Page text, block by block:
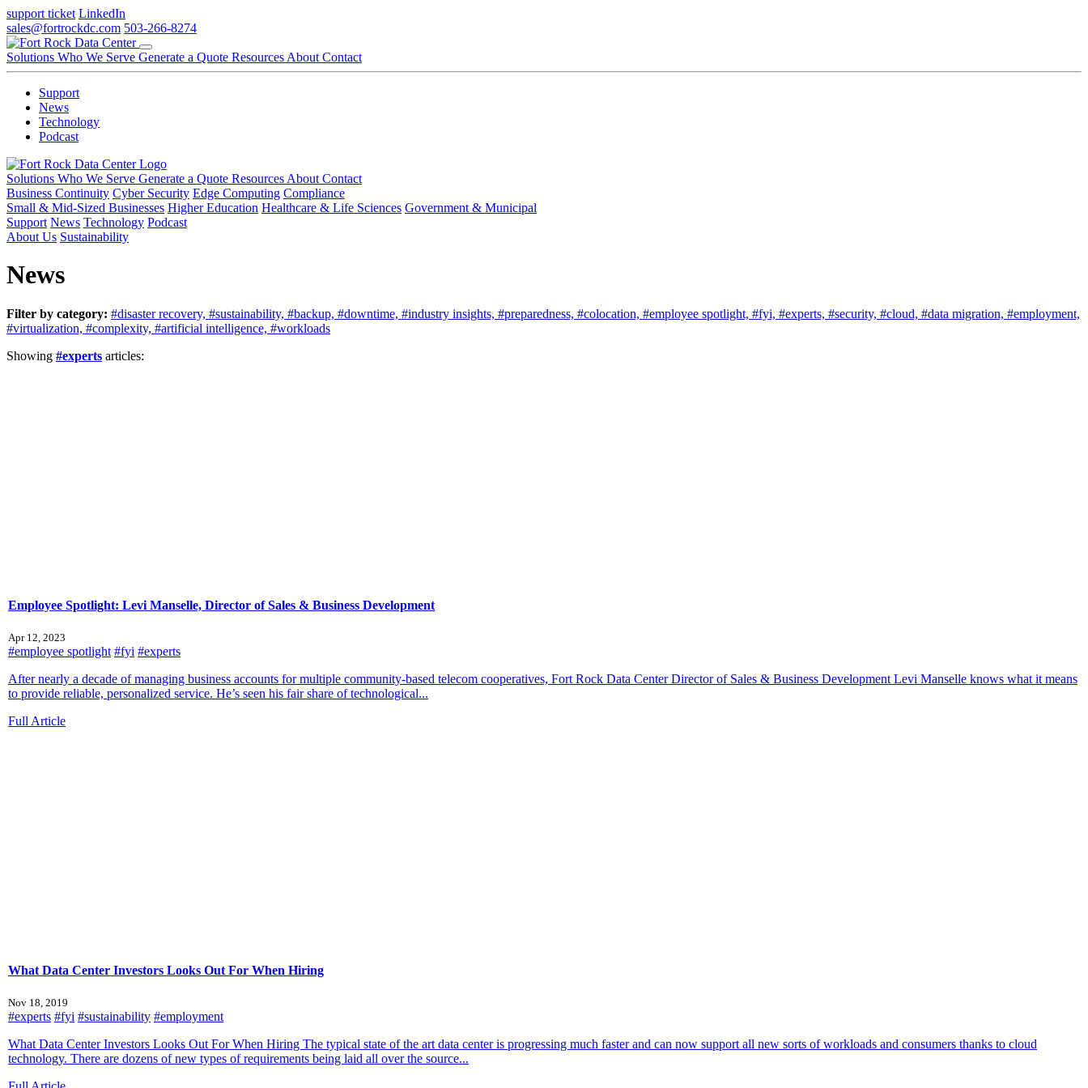
support ticket LinkedIn
sales@fortrockdc.com 503-266-8274
Solutions Who We Serve Generate a Quote Resources About Contact
Support
News
Technology
Podcast
Solutions Who We Serve Generate a Quote Resources About Contact
Business Continuity Cyber Security Edge Computing Compliance
Small & Mid-Sized Businesses Higher Education Healthcare & Life Sciences Government & Municipal
Support News Technology Podcast
About Us Sustainability
News
Filter by category: #disaster recovery, #sustainability, #backup, #downtime, #industry insights, #preparedness, #colocation, #employee spotlight, #fyi, #experts, #security, #cloud, #data migration, #employment,
#virtualization, #complexity, #artificial intelligence, #workloads
Showing #experts articles:
Employee Spotlight: Levi Manselle, Director of Sales & Business Development
Apr 12, 2023
#employee spotlight #fyi #experts
After nearly a decade of managing business accounts for multiple community-based telecom cooperatives, Fort Rock Data Center Director of Sales & Business Development Levi Manselle knows what it means
to provide reliable, personalized service. He’s seen his fair share of technological...
Full Article
What Data Center Investors Looks Out For When Hiring
Nov 18, 2019
#experts #fyi #sustainability #employment
What Data Center Investors Looks Out For When Hiring The typical state of the art data center is progressing much faster and can now support all new sorts of workloads and consumers thanks to cloud
technology. There are dozens of new types of requirements being laid all over the source...